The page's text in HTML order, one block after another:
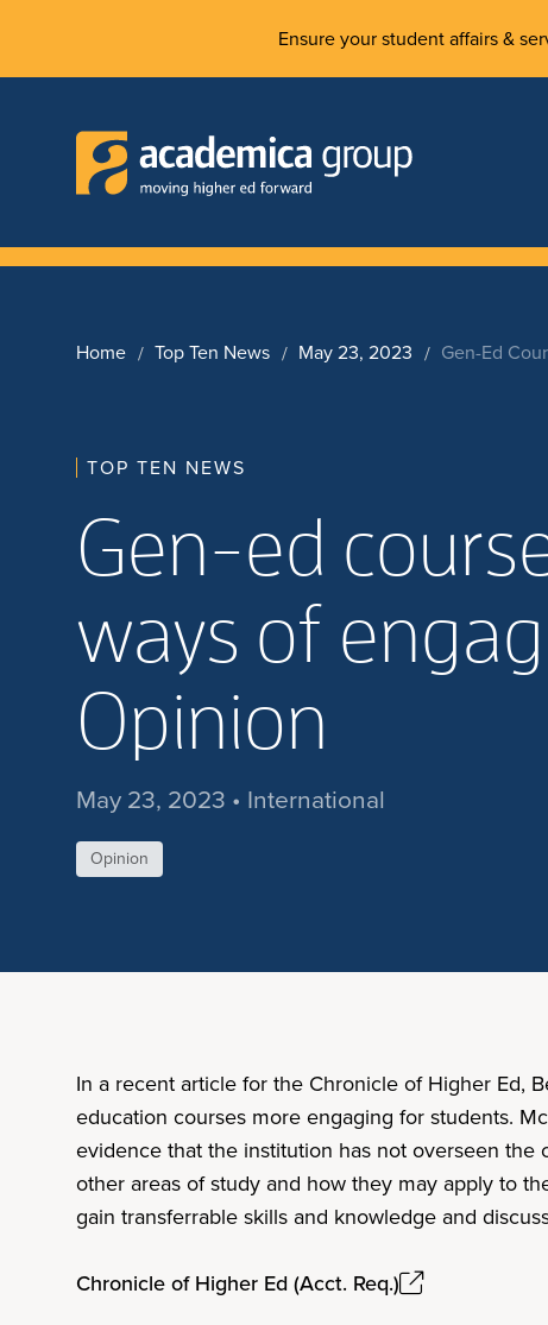
Ensure your student affairs &
Home Top Ten News May 23, 2023 Gen-Ed
TOP TEN NEWS
Gen-ed
ways of
Opinion
May 23, 2023 • International
Opinion
In a recent article for the Chronicle of Higher Ed,
education courses more engaging for students.
evidence that the institution has not overseen
other areas of study and how they may apply to
gain transferrable skills and knowledge and
Chronicle of Higher Ed (Acct. Req.)